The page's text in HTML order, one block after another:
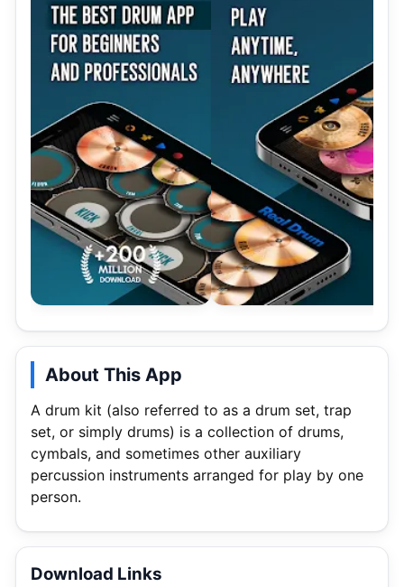
About This App
A drum kit (also referred to as a drum set, trap
set, or simply drums) is a collection of drums,
cymbals, and sometimes other auxiliary
percussion instruments arranged for play by one
person.
Download Links